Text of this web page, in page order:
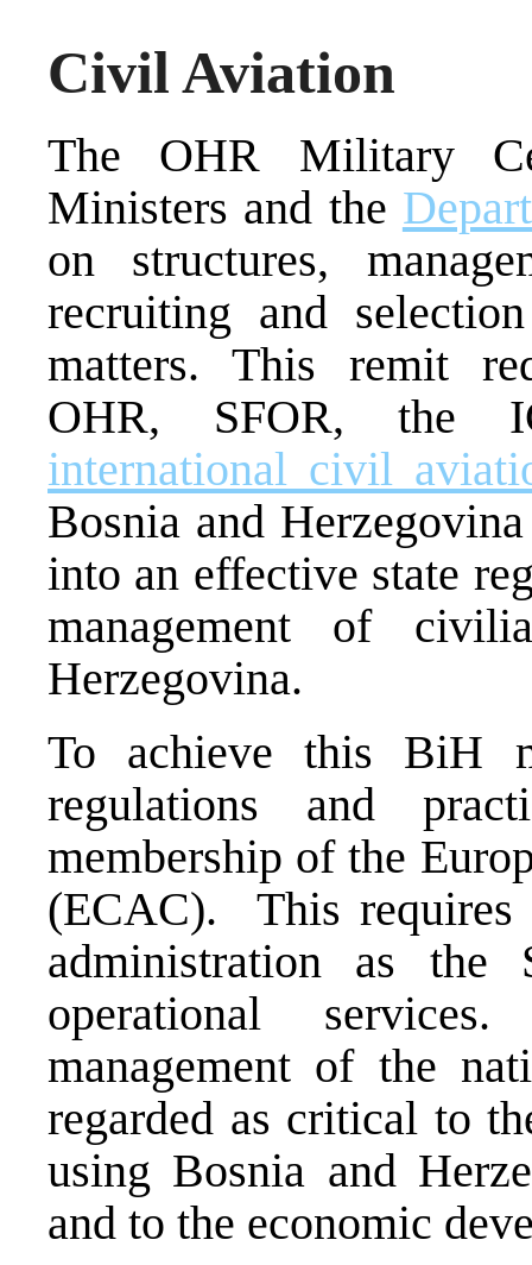
Civil Aviation
The OHR Military
Ministers and the
on structures,
recruiting and
matters. This remit
OHR, SFOR, the
international civil
Bosnia and
into an effective state
management of
Herzegovina.
To achieve this BiH
regulations and
membership of the
(ECAC). This
administration as the
operational
management of the
regarded as critical to
using Bosnia and
and to the economic